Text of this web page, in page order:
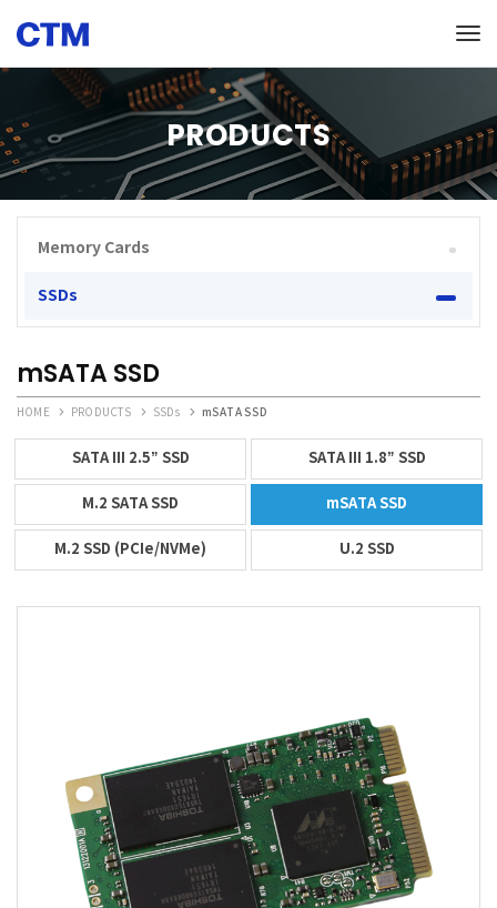
PRODUCTS
Memory Cards
SSDs
mSATA SSD
HOME PRODUCTS SSDs mSATA SSD
SATA III 2.5” SSD SATA III 1.8” SSD
M.2 SATA SSD mSATA SSD
M.2 SSD (PCIe/NVMe) U.2 SSD